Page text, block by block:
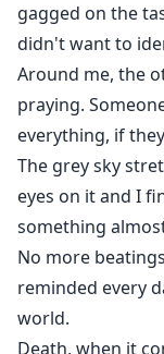
gagged on the
didn't want to
Around me, the
praying.
everything, if
The grey sky
eyes on it and I
something
No more
reminded every
world.
Death, when it